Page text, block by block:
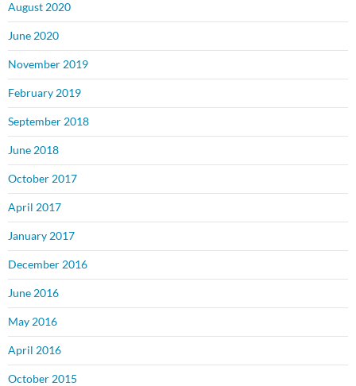
August 2020
June 2020
November 2019
February 2019
September 2018
June 2018
October 2017
April 2017
January 2017
December 2016
June 2016
May 2016
April 2016
October 2015